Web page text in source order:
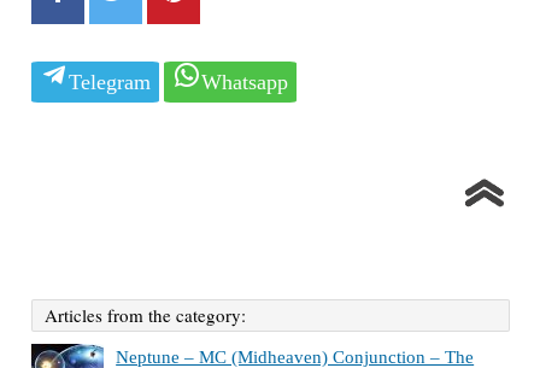
Telegram Whatsapp
Articles from the category:
Neptune – MC (Midheaven) Conjunction – The